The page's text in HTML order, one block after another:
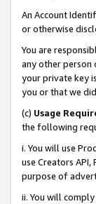
An Account
or otherwise
You are
any other person
your private key
you or that we
(c) Usage
the following
i. You will use
use Creators
purpose of
ii. You will